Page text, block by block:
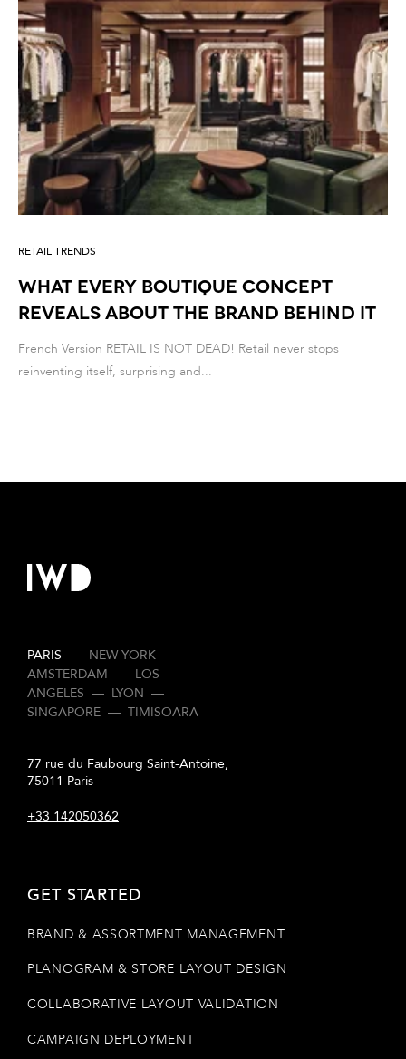
RETAIL TRENDS
What Every Boutique Concept
Reveals About the Brand Behind It
French Version RETAIL IS NOT DEAD! Retail never stops
reinventing itself, surprising and...
PARIS
77 rue du Faubourg Saint-Antoine,
75011 Paris
+33 142050362
— NEW YORK —
AMSTERDAM — LOS
ANGELES — LYON —
SINGAPORE — TIMISOARA
GET STARTED
BRAND & ASSORTMENT MANAGEMENT
PLANOGRAM & STORE LAYOUT DESIGN
COLLABORATIVE LAYOUT VALIDATION
CAMPAIGN DEPLOYMENT